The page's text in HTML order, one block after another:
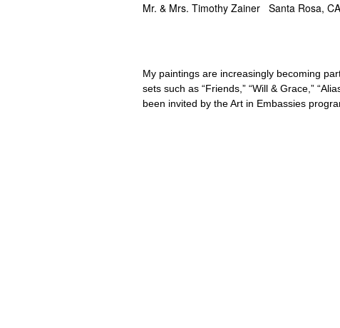
Mr. & Mrs. Timothy Zainer Santa Rosa, CA
My paintings are increasingly becoming
sets such as “Friends,” “Will & Grace,”
been invited by the Art in Embassies